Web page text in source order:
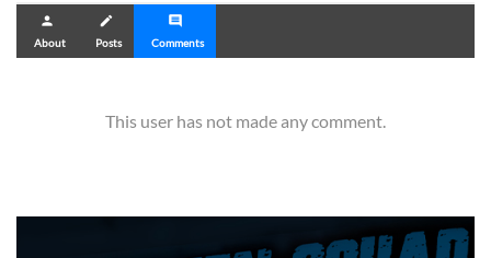
person
About
create
Posts
comment
Comments
This user has not made any comment.